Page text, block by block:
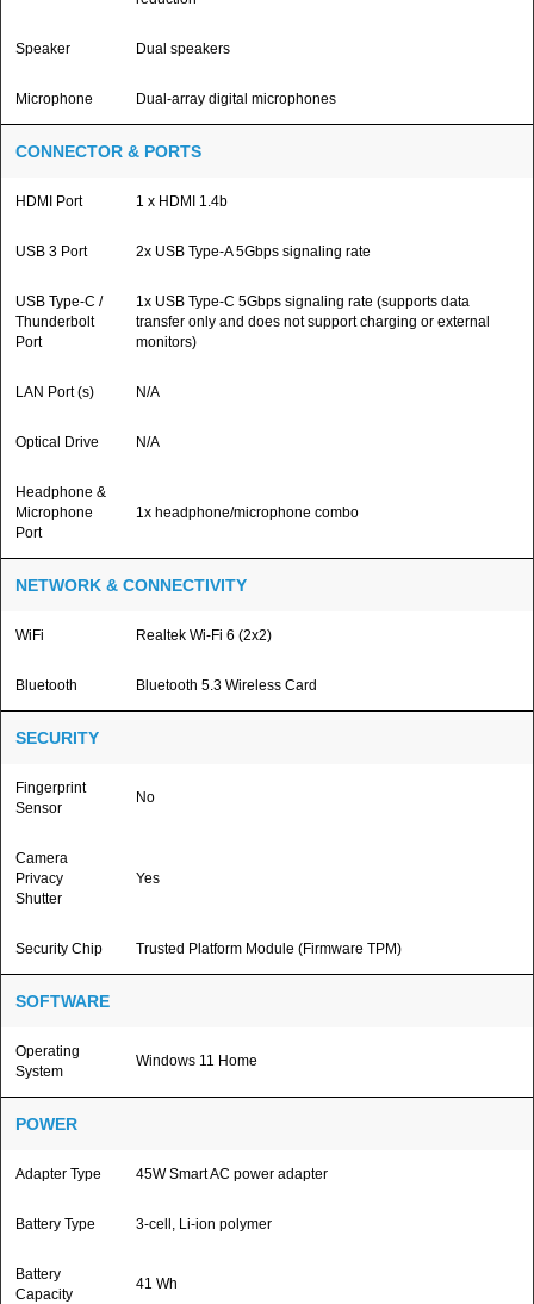
Speaker Dual speakers
Microphone Dual-array digital microphones
CONNECTOR & PORTS
HDMI Port 1 x HDMI 1.4b
USB 3 Port 2x USB Type-A 5Gbps signaling rate
USB Type-C /
Thunderbolt
Port
1x USB Type-C 5Gbps signaling rate (supports data
transfer only and does not support charging or external
monitors)
LAN Port (s) N/A
Optical Drive N/A
Headphone &
Microphone
Port
1x headphone/microphone combo
NETWORK & CONNECTIVITY
WiFi Realtek Wi-Fi 6 (2x2)
Bluetooth Bluetooth 5.3 Wireless Card
SECURITY
Fingerprint
Sensor
No
Camera
Privacy
Shutter
Yes
Security Chip Trusted Platform Module (Firmware TPM)
SOFTWARE
Operating
System
Windows 11 Home
POWER
Adapter Type 45W Smart AC power adapter
Battery Type 3-cell, Li-ion polymer
Battery
Capacity
41 Wh